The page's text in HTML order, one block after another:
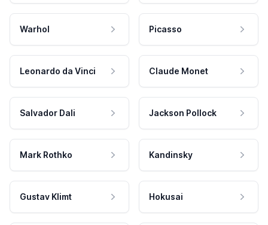
Warhol Picasso
Leonardo da Vinci Claude Monet
Salvador Dali Jackson Pollock
Mark Rothko Kandinsky
Gustav Klimt Hokusai